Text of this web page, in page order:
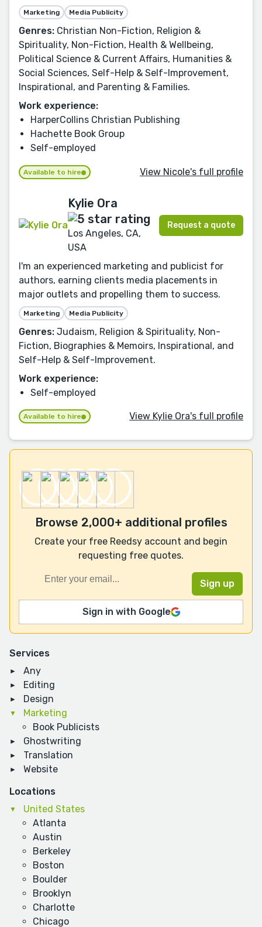
Services
Any
Editing
Design
Marketing
Book Publicists
Ghostwriting
Translation
Website
Locations
United States
Atlanta
Austin
Berkeley
Boston
Boulder
Brooklyn
Charlotte
Chicago
Marketing Media Publicity
Genres: Christian Non-Fiction, Religion &
Spirituality, Non-Fiction, Health & Wellbeing,
Political Science & Current Affairs, Humanities &
Social Sciences, Self-Help & Self-Improvement,
Inspirational, and Parenting & Families.
Work experience:
HarperCollins Christian Publishing
Hachette Book Group
Self-employed
Available to hire View Nicole's full profile
Kylie Ora
Los Angeles, CA,
USA
Request a quote
I'm an experienced marketing and publicist for
authors, earning clients media placements in
major outlets and propelling them to success.
Marketing Media Publicity
Genres: Judaism, Religion & Spirituality, Non-
Fiction, Biographies & Memoirs, Inspirational, and
Self-Help & Self-Improvement.
Work experience:
Self-employed
Available to hire View Kylie Ora's full profile
Browse 2,000+ additional profiles
Create your free Reedsy account and begin
requesting free quotes.
Sign in with Google